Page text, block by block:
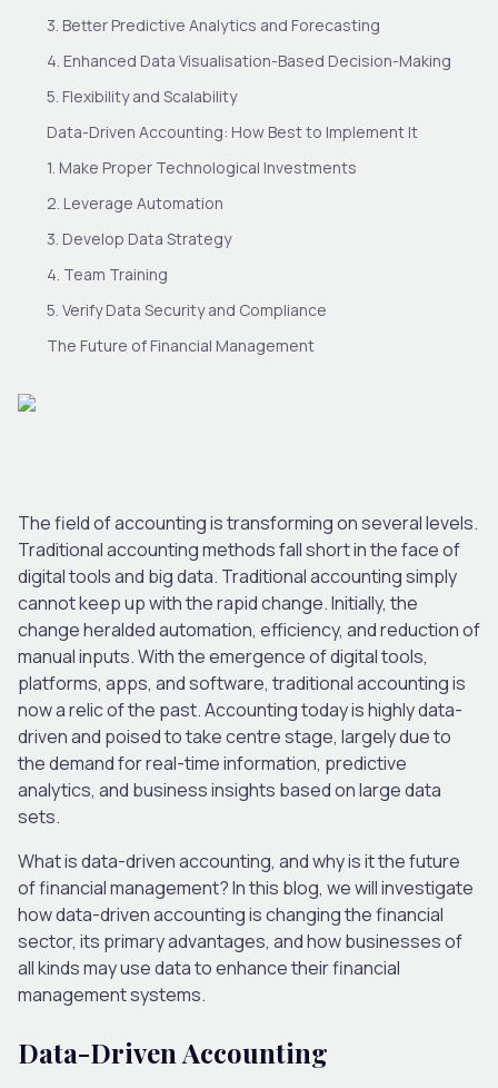
The field of accounting is transforming on several levels.
Traditional accounting methods fall short in the face of
digital tools and big data. Traditional accounting simply
cannot keep up with the rapid change. Initially, the
change heralded automation, efficiency, and reduction of
manual inputs. With the emergence of digital tools,
platforms, apps, and software, traditional accounting is
now a relic of the past. Accounting today is highly data-
driven and poised to take centre stage, largely due to
the demand for real-time information, predictive
analytics, and business insights based on large data
sets.
What is data-driven accounting, and why is it the future
of financial management? In this blog, we will investigate
how data-driven accounting is changing the financial
sector, its primary advantages, and how businesses of
all kinds may use data to enhance their financial
management systems.
Data-Driven Accounting
3. Better Predictive Analytics and Forecasting
4. Enhanced Data Visualisation-Based Decision-Making
5. Flexibility and Scalability
Data-Driven Accounting: How Best to Implement It
1. Make Proper Technological Investments
2. Leverage Automation
3. Develop Data Strategy
4. Team Training
5. Verify Data Security and Compliance
The Future of Financial Management